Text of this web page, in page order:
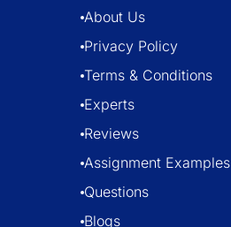
About Us
Privacy Policy
Terms & Conditions
Experts
Reviews
Assignment Examples
Questions
Blogs